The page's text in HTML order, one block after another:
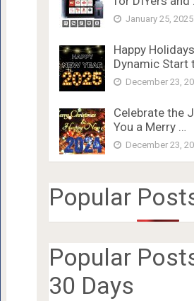
January 25, 2025
Happy
Dynamic Start
December 23,
Celebrate the
You a Merry …
December 23,
Popular
Popular
30 Days